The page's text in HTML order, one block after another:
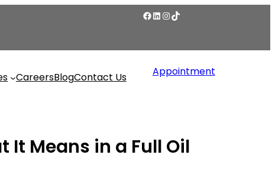
CareersBlogContact Us Appointment
It Means in a Full Oil